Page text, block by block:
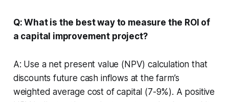
Q: What is the best way to measure the ROI of
a capital improvement project?
A: Use a net present value (NPV) calculation that
discounts future cash inflows at the farm’s
weighted average cost of capital (7-9%). A positive